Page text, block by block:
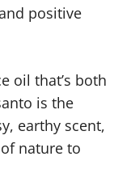
positive
oil that’s both
is the
earthy scent,
nature to